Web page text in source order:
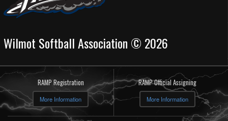
Wilmot Softball Association © 2026
RAMP Registration
More Information
RAMP Official Assigning
More Information